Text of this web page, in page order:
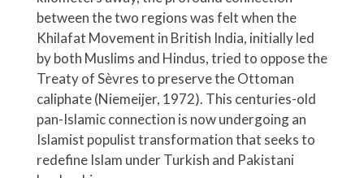
between the two regions was felt when the
Khilafat Movement in British India, initially led
by both Muslims and Hindus, tried to oppose the
Treaty of Sèvres to preserve the Ottoman
caliphate (Niemeijer, 1972). This centuries-old
pan-Islamic connection is now undergoing an
Islamist populist transformation that seeks to
redefine Islam under Turkish and Pakistani